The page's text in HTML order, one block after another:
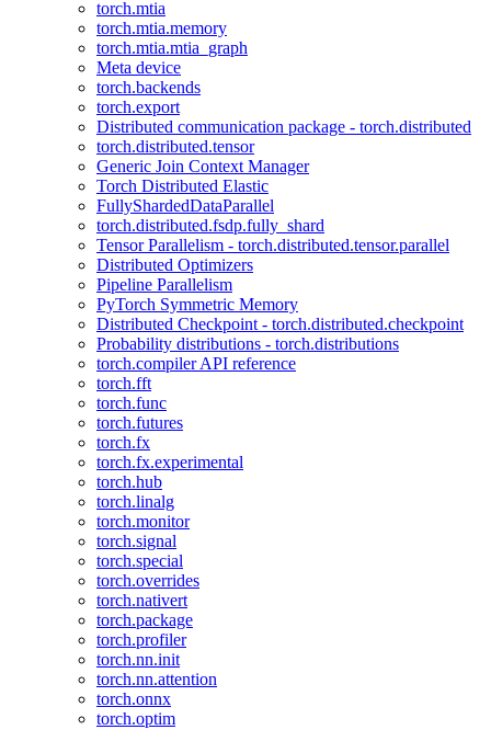
torch.mtia
torch.mtia.memory
torch.mtia.mtia_graph
Meta device
torch.backends
torch.export
Distributed communication package - torch.distributed
torch.distributed.tensor
Generic Join Context Manager
Torch Distributed Elastic
FullyShardedDataParallel
torch.distributed.fsdp.fully_shard
Tensor Parallelism - torch.distributed.tensor.parallel
Distributed Optimizers
Pipeline Parallelism
PyTorch Symmetric Memory
Distributed Checkpoint - torch.distributed.checkpoint
Probability distributions - torch.distributions
torch.compiler API reference
torch.fft
torch.func
torch.futures
torch.fx
torch.fx.experimental
torch.hub
torch.linalg
torch.monitor
torch.signal
torch.special
torch.overrides
torch.nativert
torch.package
torch.profiler
torch.nn.init
torch.nn.attention
torch.onnx
torch.optim